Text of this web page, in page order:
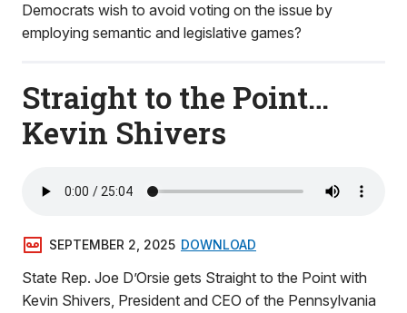
Democrats wish to avoid voting on the issue by
employing semantic and legislative games?
Straight to the Point…
Kevin Shivers
SEPTEMBER 2, 2025 DOWNLOAD
State Rep. Joe D’Orsie gets Straight to the Point with
Kevin Shivers, President and CEO of the Pennsylvania